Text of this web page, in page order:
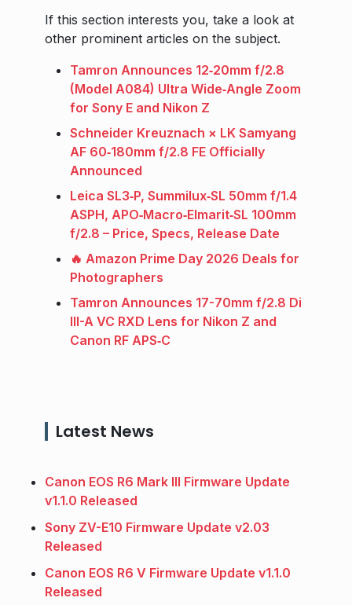
If this section interests you, take a look at
other prominent articles on the subject.
Tamron Announces 12‑20mm f/2.8
(Model A084) Ultra Wide‑Angle Zoom
for Sony E and Nikon Z
Schneider Kreuznach × LK Samyang
AF 60‑180mm f/2.8 FE Officially
Announced
Leica SL3‑P, Summilux‑SL 50mm f/1.4
ASPH, APO‑Macro‑Elmarit‑SL 100mm
f/2.8 – Price, Specs, Release Date
🔥 Amazon Prime Day 2026 Deals for
Photographers
Tamron Announces 17-70mm f/2.8 Di
III-A VC RXD Lens for Nikon Z and
Canon RF APS‑C
Latest News
Canon EOS R6 Mark III Firmware Update
v1.1.0 Released
Sony ZV-E10 Firmware Update v2.03
Released
Canon EOS R6 V Firmware Update v1.1.0
Released